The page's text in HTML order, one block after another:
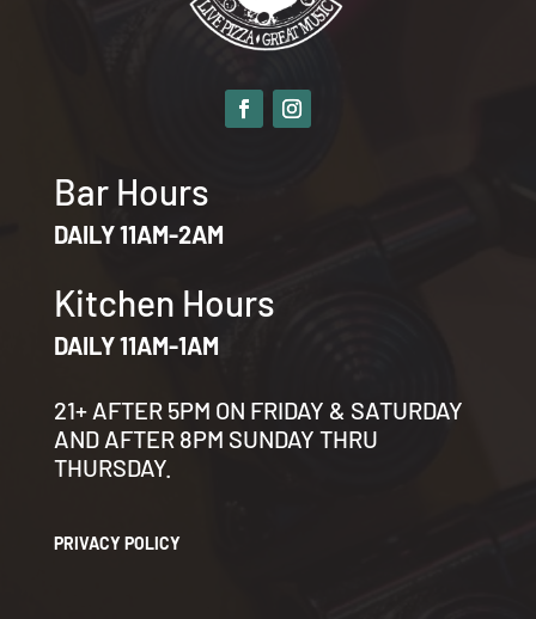
Bar Hours
DAILY 11AM-2AM
Kitchen Hours
DAILY 11AM-1AM
21+ AFTER 5PM ON FRIDAY & SATURDAY
AND AFTER 8PM SUNDAY THRU
THURSDAY.
PRIVACY POLICY